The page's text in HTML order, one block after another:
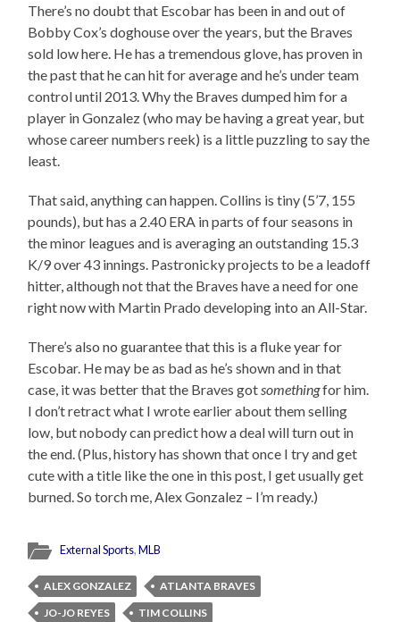
There’s no doubt that Escobar has been in and out of
Bobby Cox’s doghouse over the years, but the Braves
sold low here. He has a tremendous glove, has proven in
the past that he can hit for average and he’s under team
control until 2013. Why the Braves dumped him for a
player in Gonzalez (who may be having a great year, but
whose career numbers reek) is a little puzzling to say the
least.
That said, anything can happen. Collins is tiny (5’7, 155
pounds), but has a 2.40 ERA in parts of four seasons in
the minor leagues and is averaging an outstanding 15.3
K/9 over 43 innings. Pastronicky projects to be a leadoff
hitter, although not that the Braves have a need for one
right now with Martin Prado developing into an All-Star.
There’s also no guarantee that this is a fluke year for
Escobar. He may be as bad as he’s shown and in that
case, it was better that the Braves gotsomethingfor him.
I don’t retract what I wrote earlier about them selling
low, but nobody can predict how a deal will turn out in
the end. (Plus, history has shown that once I try and get
cute with a title like the one in this post, I get usually get
burned. So torch me, Alex Gonzalez – I’m ready.)
External Sports,MLB
ALEX GONZALEZ
ATLANTA BRAVES
JO-JO REYES
TIM COLLINS